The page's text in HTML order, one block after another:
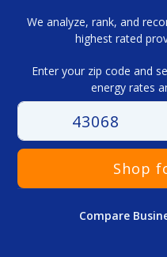
We analyze, rank, and
highest rated
Enter your zip code and
energy rates
Shop
Compare